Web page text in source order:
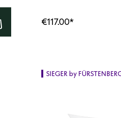
€117.00*
SIEGER by